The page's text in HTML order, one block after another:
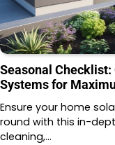
Seasonal
Systems for
Ensure your home
round with this in-
cleaning,…